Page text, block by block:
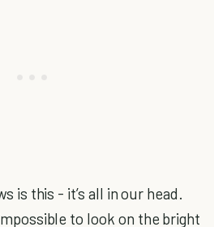
is this - it’s all in our head.
to look on the bright